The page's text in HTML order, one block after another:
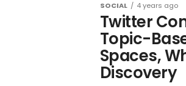
SOCIAL 4 years ago
Twitter
Topic-
Spaces,
Discovery